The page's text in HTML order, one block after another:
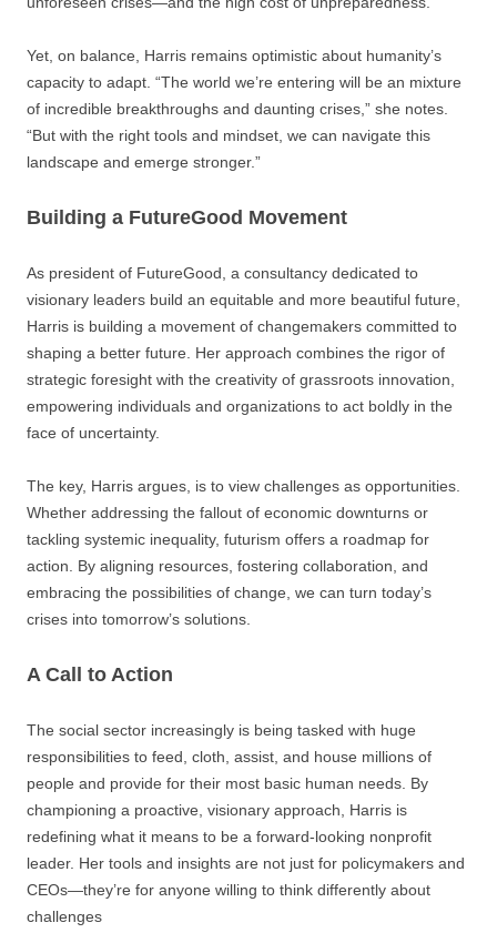
Yet, on balance, Harris remains optimistic about humanity’s
capacity to adapt. “The world we’re entering will be an mixture
of incredible breakthroughs and daunting crises,” she notes.
“But with the right tools and mindset, we can navigate this
landscape and emerge stronger.”
Building a FutureGood Movement
As president of FutureGood, a consultancy dedicated to
visionary leaders build an equitable and more beautiful future,
Harris is building a movement of changemakers committed to
shaping a better future. Her approach combines the rigor of
strategic foresight with the creativity of grassroots innovation,
empowering individuals and organizations to act boldly in the
face of uncertainty.
The key, Harris argues, is to view challenges as opportunities.
Whether addressing the fallout of economic downturns or
tackling systemic inequality, futurism offers a roadmap for
action. By aligning resources, fostering collaboration, and
embracing the possibilities of change, we can turn today’s
crises into tomorrow’s solutions.
A Call to Action
The social sector increasingly is being tasked with huge
responsibilities to feed, cloth, assist, and house millions of
people and provide for their most basic human needs. By
championing a proactive, visionary approach, Harris is
redefining what it means to be a forward-looking nonprofit
leader. Her tools and insights are not just for policymakers and
CEOs—they’re for anyone willing to think differently about
challenges